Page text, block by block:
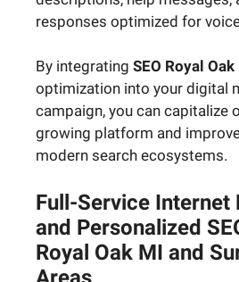
responses optimized for
By integrating SEO Royal Oak
optimization into your digital
campaign, you can capitalize
growing platform and
modern search ecosystems.
Full-Service Internet
and Personalized
Royal Oak MI and